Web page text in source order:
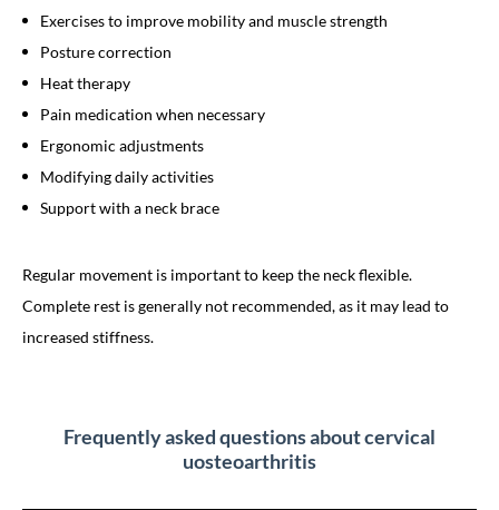
Exercises to improve mobility and muscle strength
Posture correction
Heat therapy
Pain medication when necessary
Ergonomic adjustments
Modifying daily activities
Support with a neck brace
Regular movement is important to keep the neck flexible.
Complete rest is generally not recommended, as it may lead to
increased stiffness.
Frequently asked questions about cervical
uosteoarthritis